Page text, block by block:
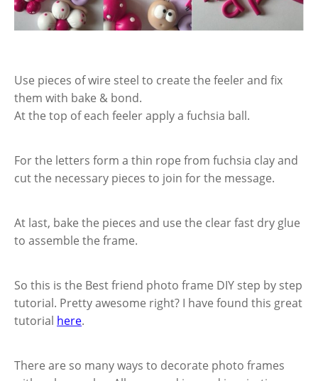
Use pieces of wire steel to create the feeler and fix
them with bake & bond.
At the top of each feeler apply a fuchsia ball.
For the letters form a thin rope from fuchsia clay and
cut the necessary pieces to join for the message.
At last, bake the pieces and use the clear fast dry glue
to assemble the frame.
So this is the Best friend photo frame DIY step by step
tutorial. Pretty awesome right? I have found this great
tutorial here.
There are so many ways to decorate photo frames